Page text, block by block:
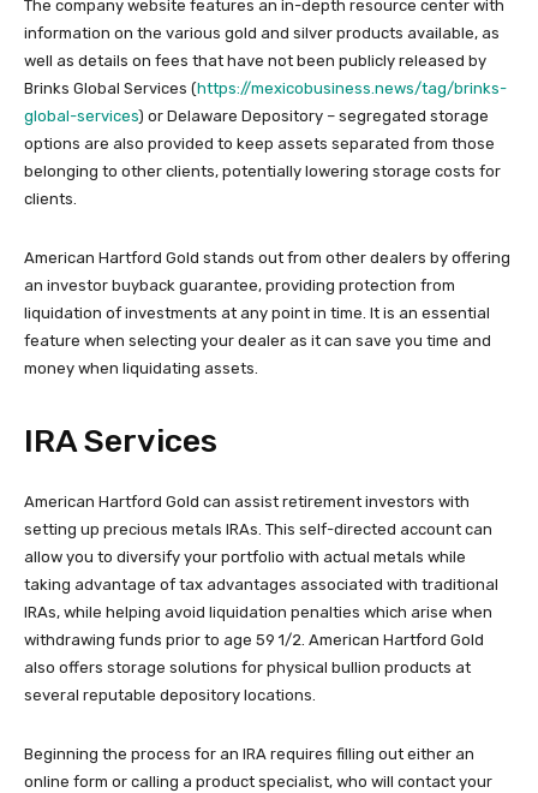
The company website features an in-depth resource center with
information on the various gold and silver products available, as
well as details on fees that have not been publicly released by
Brinks Global Services (https://mexicobusiness.news/tag/brinks-
global-services) or Delaware Depository – segregated storage
options are also provided to keep assets separated from those
belonging to other clients, potentially lowering storage costs for
clients.
American Hartford Gold stands out from other dealers by offering
an investor buyback guarantee, providing protection from
liquidation of investments at any point in time. It is an essential
feature when selecting your dealer as it can save you time and
money when liquidating assets.
IRA Services
American Hartford Gold can assist retirement investors with
setting up precious metals IRAs. This self-directed account can
allow you to diversify your portfolio with actual metals while
taking advantage of tax advantages associated with traditional
IRAs, while helping avoid liquidation penalties which arise when
withdrawing funds prior to age 59 1/2. American Hartford Gold
also offers storage solutions for physical bullion products at
several reputable depository locations.
Beginning the process for an IRA requires filling out either an
online form or calling a product specialist, who will contact your